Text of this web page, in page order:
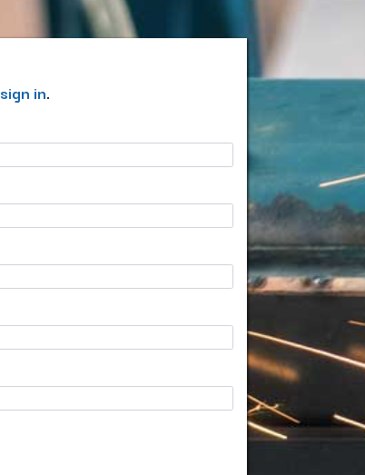
sign in.